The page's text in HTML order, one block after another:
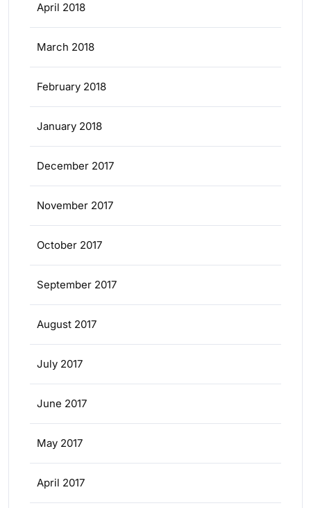
April 2018
March 2018
February 2018
January 2018
December 2017
November 2017
October 2017
September 2017
August 2017
July 2017
June 2017
May 2017
April 2017